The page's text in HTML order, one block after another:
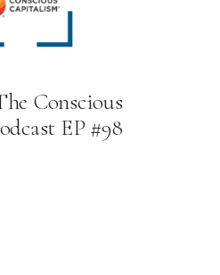
Conscious
EP #98